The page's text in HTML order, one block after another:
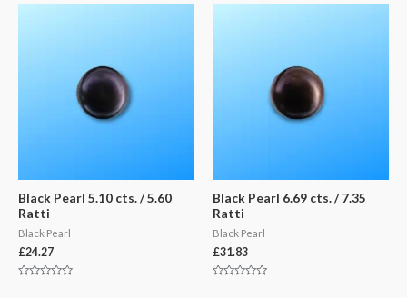
of
of
Black Pearl 5.10 cts. / 5.60
Ratti
Black Pearl
£24.27
Black Pearl 6.69 cts. / 7.35
Ratti
Black Pearl
£31.83